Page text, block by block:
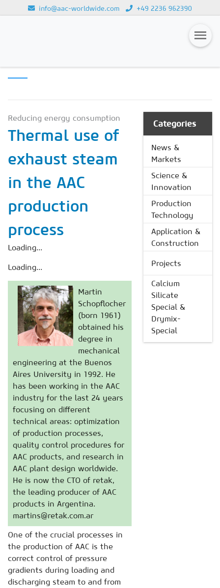
info@aac-worldwide.com +49 2236 962390
Magazines
Subscription
Newsletter
Buyers' Guide
AAC China digital
Reducing energy consumption
Thermal use of
exhaust steam
in the AAC
production
process
Loading...
Loading...
Martin
Schopflocher
(born 1961)
obtained his
degree in
mechanical
engineering at the Buenos
Aires University in 1992. He
has been working in the AAC
industry for the last 24 years
focusing on different
technical areas: optimization
of production processes,
quality control procedures for
AAC products, and research in
AAC plant design worldwide.
He is now the CTO of retak,
the leading producer of AAC
products in Argentina.
martins@retak.com.ar
One of the crucial processes in
the production of AAC is the
correct control of pressure
gradients during loading and
discharging steam to and from
Categories
News &
Markets
Science &
Innovation
Production
Technology
Application &
Construction
Projects
Calcium
Silicate
Special &
Drymix-
Special